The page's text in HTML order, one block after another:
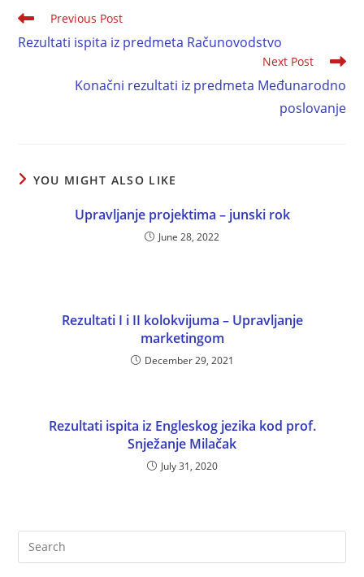
Previous Post
Rezultati ispita iz predmeta Računovodstvo
Next Post
Konačni rezultati iz predmeta Međunarodno
poslovanje
YOU MIGHT ALSO LIKE
Upravljanje projektima – junski rok
June 28, 2022
Rezultati I i II kolokvijuma – Upravljanje
marketingom
December 29, 2021
Rezultati ispita iz Engleskog jezika kod prof.
Snježanje Milačak
July 31, 2020